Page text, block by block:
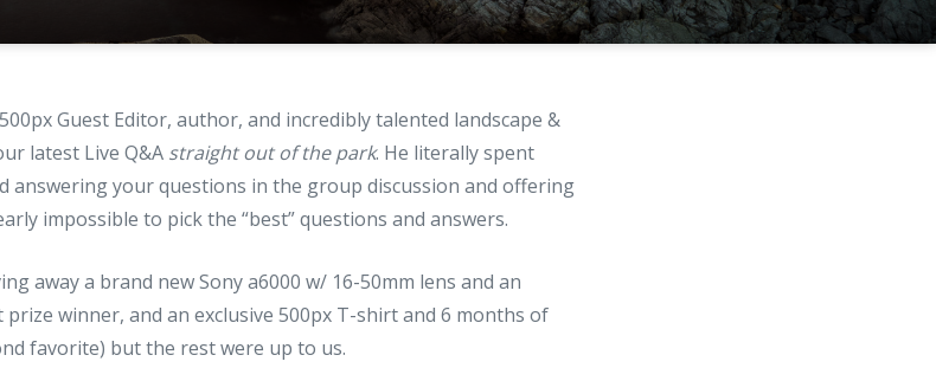
Guest Editor, author, and incredibly talented landscape &
latest Live Q&A straight out of the park. He literally spent
answering your questions in the group discussion and offering
impossible to pick the “best” questions and answers.
away a brand new Sony a6000 w/ 16-50mm lens and an
winner, and an exclusive 500px T-shirt and 6 months of
favorite) but the rest were up to us.